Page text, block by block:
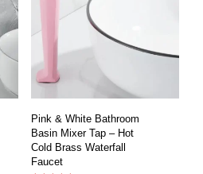
Pink & White Bathroom
Basin Mixer Tap – Hot
Cold Brass Waterfall
Faucet